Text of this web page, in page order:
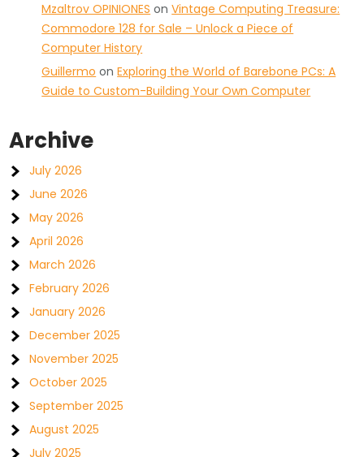
Mzaltrov OPINIONES onVintage Computing Treasure:
Commodore 128 for Sale – Unlock a Piece of
Computer History
Guillermo onExploring the World of Barebone PCs: A
Guide to Custom-Building Your Own Computer
Archive
July 2026
June 2026
May 2026
April 2026
March 2026
February 2026
January 2026
December 2025
November 2025
October 2025
September 2025
August 2025
July 2025